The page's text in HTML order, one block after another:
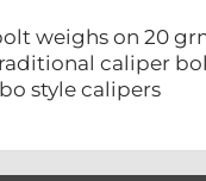
weighs on 20
caliper
style calipers